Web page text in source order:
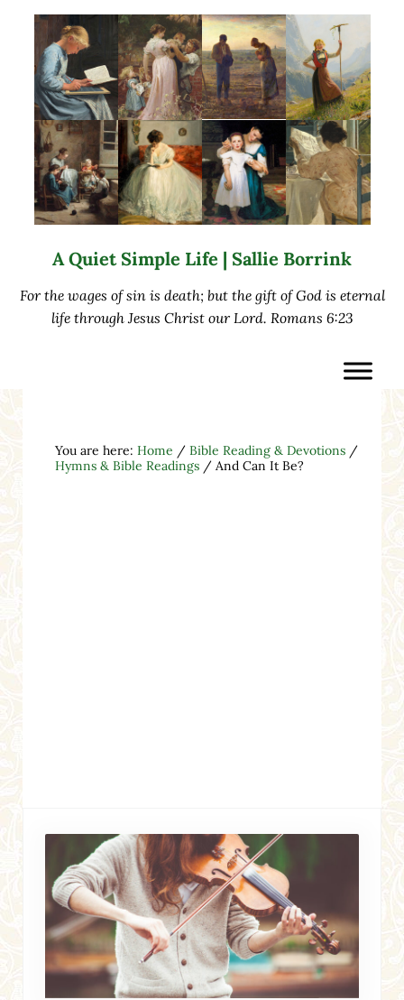
A Quiet Simple Life | Sallie Borrink
For the wages of sin is death; but the gift of God is eternal
life through Jesus Christ our Lord. Romans 6:23
You are here: Home / Bible Reading & Devotions /
Hymns & Bible Readings /And Can It Be?